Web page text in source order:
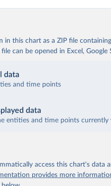
in this chart as a ZIP file
can be opened in Excel,
data
and time points
data
entities and time points currently
access this chart's data
provides more